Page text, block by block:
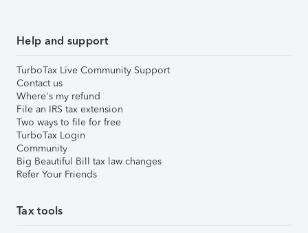
Help and support
TurboTax Live Community Support
Contact us
Where's my refund
File an IRS tax extension
Two ways to file for free
TurboTax Login
Community
Big Beautiful Bill tax law changes
Refer Your Friends
Tax tools